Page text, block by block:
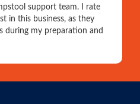
support team. I rate
in this business, as they
during my preparation and